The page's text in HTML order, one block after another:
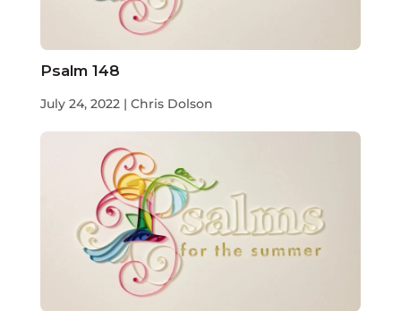
Psalm 148
July 24, 2022 | Chris Dolson